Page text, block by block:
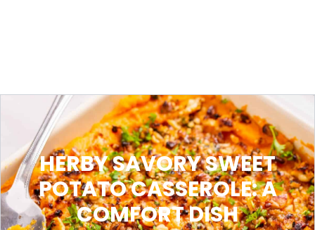
HERBY SAVORY SWEET
POTATO CASSEROLE: A
COMFORT DISH